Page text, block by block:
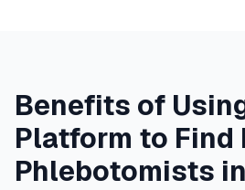
Benefits of
Platform to Find
Phlebotomists in